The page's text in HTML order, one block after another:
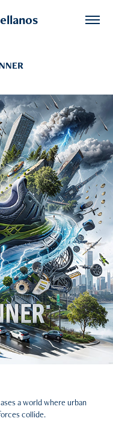
a world where urban
collide.